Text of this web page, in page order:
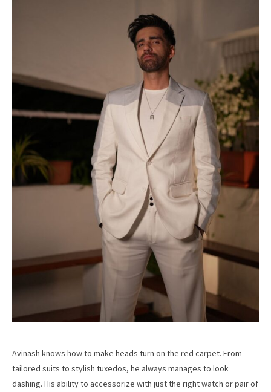
Avinash knows how to make heads turn on the red carpet. From
tailored suits to stylish tuxedos, he always manages to look
dashing. His ability to accessorize with just the right watch or pair of